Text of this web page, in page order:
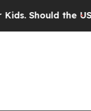
the US? The